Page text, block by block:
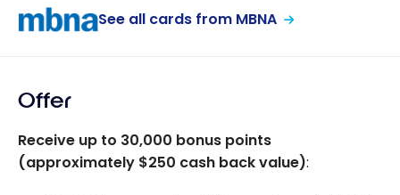
See all cards from MBNA
Offer
Receive up to 30,000 bonus points
(approximately $250 cash back value):